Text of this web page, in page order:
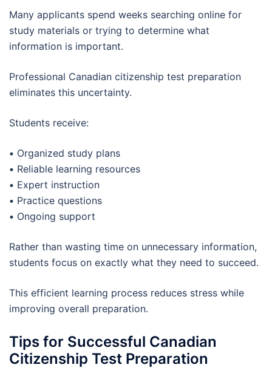
Many applicants spend weeks searching online for
study materials or trying to determine what
information is important.
Professional Canadian citizenship test preparation
eliminates this uncertainty.
Students receive:
• Organized study plans
• Reliable learning resources
• Expert instruction
• Practice questions
• Ongoing support
Rather than wasting time on unnecessary information,
students focus on exactly what they need to succeed.
This efficient learning process reduces stress while
improving overall preparation.
Tips for Successful Canadian
Citizenship Test Preparation